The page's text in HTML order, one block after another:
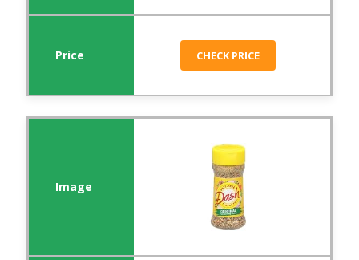
CHECK PRICE